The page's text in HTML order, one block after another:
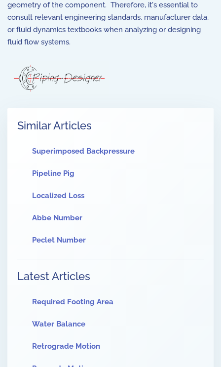
geometry of the component. Therefore, it's essential to
consult relevant engineering standards, manufacturer data,
or fluid dynamics textbooks when analyzing or designing
fluid flow systems.
Similar Articles
Superimposed Backpressure
Pipeline Pig
Localized Loss
Abbe Number
Peclet Number
Latest Articles
Required Footing Area
Water Balance
Retrograde Motion